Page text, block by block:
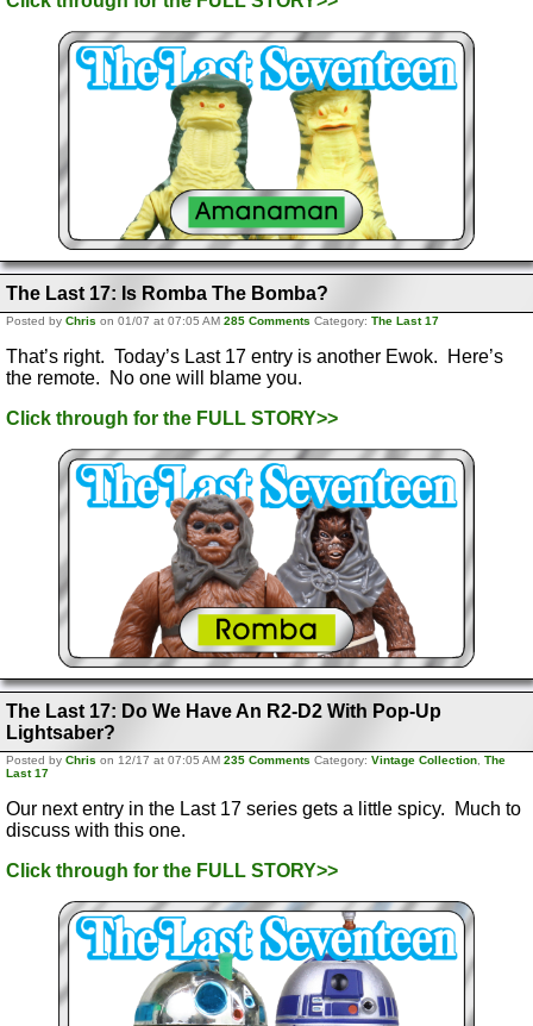
The Last 17: Is Romba The Bomba?
Posted by Chris on 01/07 at 07:05 AM 285 Comments Category: The Last 17
That’s right. Today’s Last 17 entry is another Ewok. Here’s
the remote. No one will blame you.
Click through for the FULL STORY>>
The Last 17: Do We Have An R2-D2 With Pop-Up
Lightsaber?
Posted by Chris on 12/17 at 07:05 AM 235 Comments Category: Vintage Collection The
Last 17
Our next entry in the Last 17 series gets a little spicy. Much to
discuss with this one.
Click through for the FULL STORY>>